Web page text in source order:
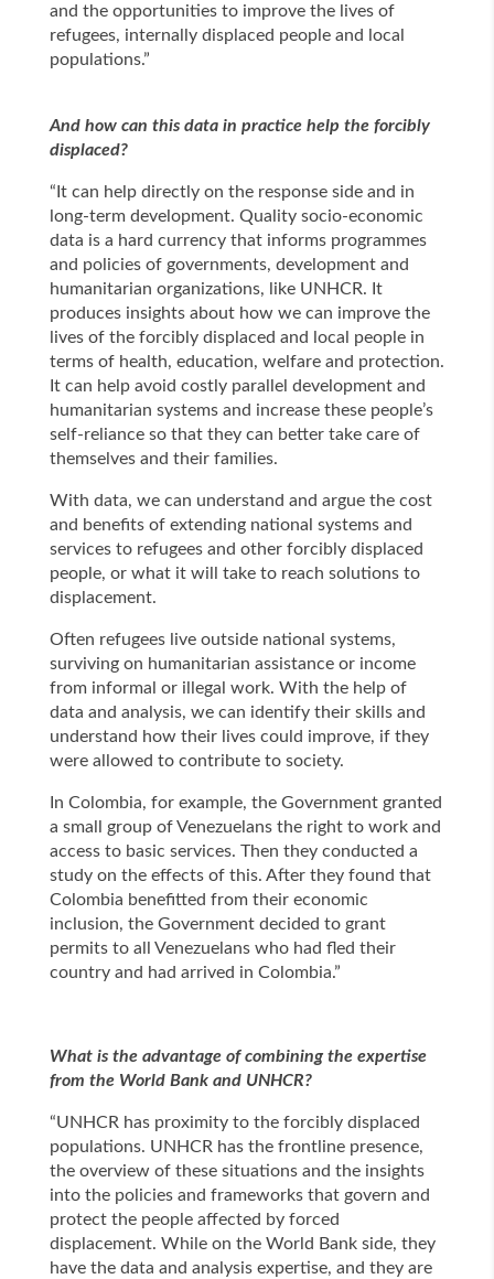
and the opportunities to improve the lives of
refugees, internally displaced people and local
populations.”
And how can this data in practice help the forcibly
displaced?
“It can help directly on the response side and in
long-term development. Quality socio-economic
data is a hard currency that informs programmes
and policies of governments, development and
humanitarian organizations, like UNHCR. It
produces insights about how we can improve the
lives of the forcibly displaced and local people in
terms of health, education, welfare and protection.
It can help avoid costly parallel development and
humanitarian systems and increase these people’s
self-reliance so that they can better take care of
themselves and their families.
With data, we can understand and argue the cost
and benefits of extending national systems and
services to refugees and other forcibly displaced
people, or what it will take to reach solutions to
displacement.
Often refugees live outside national systems,
surviving on humanitarian assistance or income
from informal or illegal work. With the help of
data and analysis, we can identify their skills and
understand how their lives could improve, if they
were allowed to contribute to society.
In Colombia, for example, the Government granted
a small group of Venezuelans the right to work and
access to basic services. Then they conducted a
study on the effects of this. After they found that
Colombia benefitted from their economic
inclusion, the Government decided to grant
permits to all Venezuelans who had fled their
country and had arrived in Colombia.”
What is the advantage of combining the expertise
from the World Bank and UNHCR?
“UNHCR has proximity to the forcibly displaced
populations. UNHCR has the frontline presence,
the overview of these situations and the insights
into the policies and frameworks that govern and
protect the people affected by forced
displacement. While on the World Bank side, they
have the data and analysis expertise, and they are